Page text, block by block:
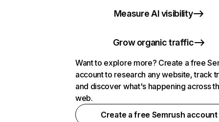
Measure AI visibility
Grow organic traffic
Want to explore more? Create a free
account to research any website, track
and discover what's happening across
web.
Create a free Semrush account